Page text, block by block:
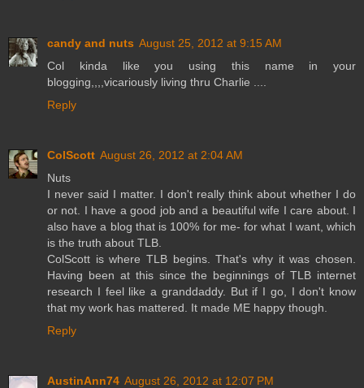
candy and nuts August 25, 2012 at 9:15 AM
Col kinda like you using this name in your
blogging,,,,vicariously living thru Charlie ....
Reply
ColScott August 26, 2012 at 2:04 AM
Nuts
I never said I matter. I don't really think about whether I do
or not. I have a good job and a beautiful wife I care about. I
also have a blog that is 100% for me- for what I want, which
is the truth about TLB.
ColScott is where TLB begins. That's why it was chosen.
Having been at this since the beginnings of TLB internet
research I feel like a granddaddy. But if I go, I don't know
that my work has mattered. It made ME happy though.
Reply
AustinAnn74 August 26, 2012 at 12:07 PM